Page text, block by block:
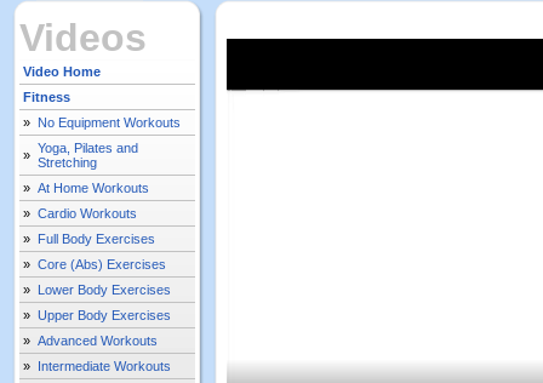
Videos
Video Home
Fitness
» No Equipment Workouts
» Yoga, Pilates and
Stretching
» At Home Workouts
» Cardio Workouts
» Full Body Exercises
» Core (Abs) Exercises
» Lower Body Exercises
» Upper Body Exercises
» Advanced Workouts
» Intermediate Workouts